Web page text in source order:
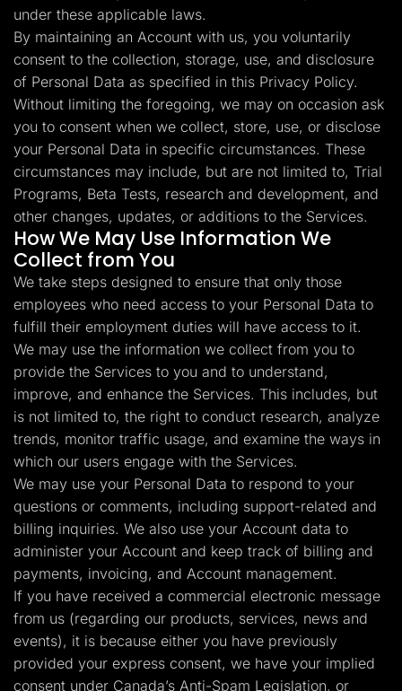
under these applicable laws.
By maintaining an Account with us, you voluntarily
consent to the collection, storage, use, and disclosure
of Personal Data as specified in this Privacy Policy.
Without limiting the foregoing, we may on occasion ask
you to consent when we collect, store, use, or disclose
your Personal Data in specific circumstances. These
circumstances may include, but are not limited to, Trial
Programs, Beta Tests, research and development, and
other changes, updates, or additions to the Services.
How We May Use Information We
Collect from You
We take steps designed to ensure that only those
employees who need access to your Personal Data to
fulfill their employment duties will have access to it.
We may use the information we collect from you to
provide the Services to you and to understand,
improve, and enhance the Services. This includes, but
is not limited to, the right to conduct research, analyze
trends, monitor traffic usage, and examine the ways in
which our users engage with the Services.
We may use your Personal Data to respond to your
questions or comments, including support-related and
billing inquiries. We also use your Account data to
administer your Account and keep track of billing and
payments, invoicing, and Account management.
If you have received a commercial electronic message
from us (regarding our products, services, news and
events), it is because either you have previously
provided your express consent, we have your implied
consent under Canada’s Anti-Spam Legislation, or